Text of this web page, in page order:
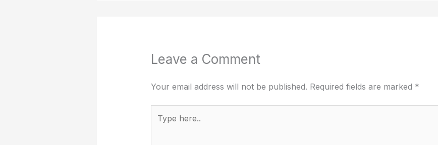
Leave a Comment
Your email address will not be published. Required fields are marked *
here..